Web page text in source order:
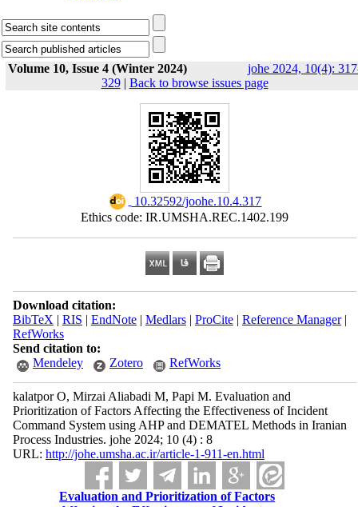
Volume 10, Issue 4 (Winter 2024)
johe 2024, 10(4):
329| Back to browse issues page
‎ 10.32592/joohe.10.4.317
Ethics code: IR.UMSHA.REC.1402.199
Download citation:
BibTeX | RIS | EndNote| Medlars| ProCite| Reference Manager|
RefWorks
Send citation to:
Mendeley
Zotero RefWorks
kalatpor O, Mirzai Aliabadi M, Papi M. Evaluation and
Prioritization of Factors Affecting the Effectiveness of Incident
Command System using AHP and DEMATEL Methods in Iranian
Process Industries. johe 2024; 10 (4) : 8
URL: http://johe.umsha.ac.ir/article-1-911-en.html
Evaluation and Prioritization of Factors